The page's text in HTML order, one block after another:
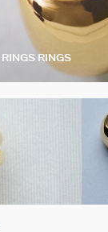
RINGS RINGS